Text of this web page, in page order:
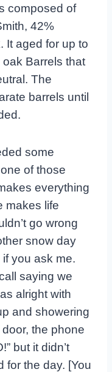
composed of
42%
It aged for up to
Barrels that
The
barrels until
some
of those
everything
makes life
go wrong
snow day
you ask me.
saying we
alright with
and showering
the phone
but it didn’t
for the day. [You